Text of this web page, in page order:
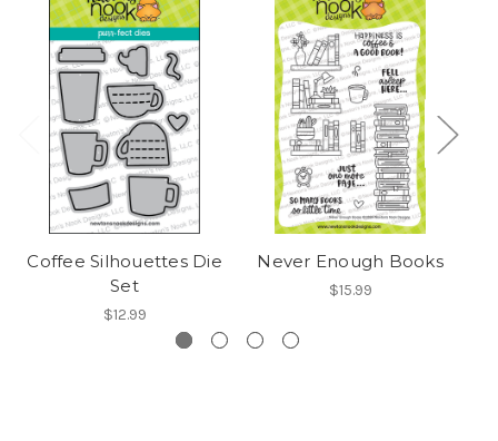
Coffee Silhouettes Die
Set
$12.99
Never Enough Books
$15.99